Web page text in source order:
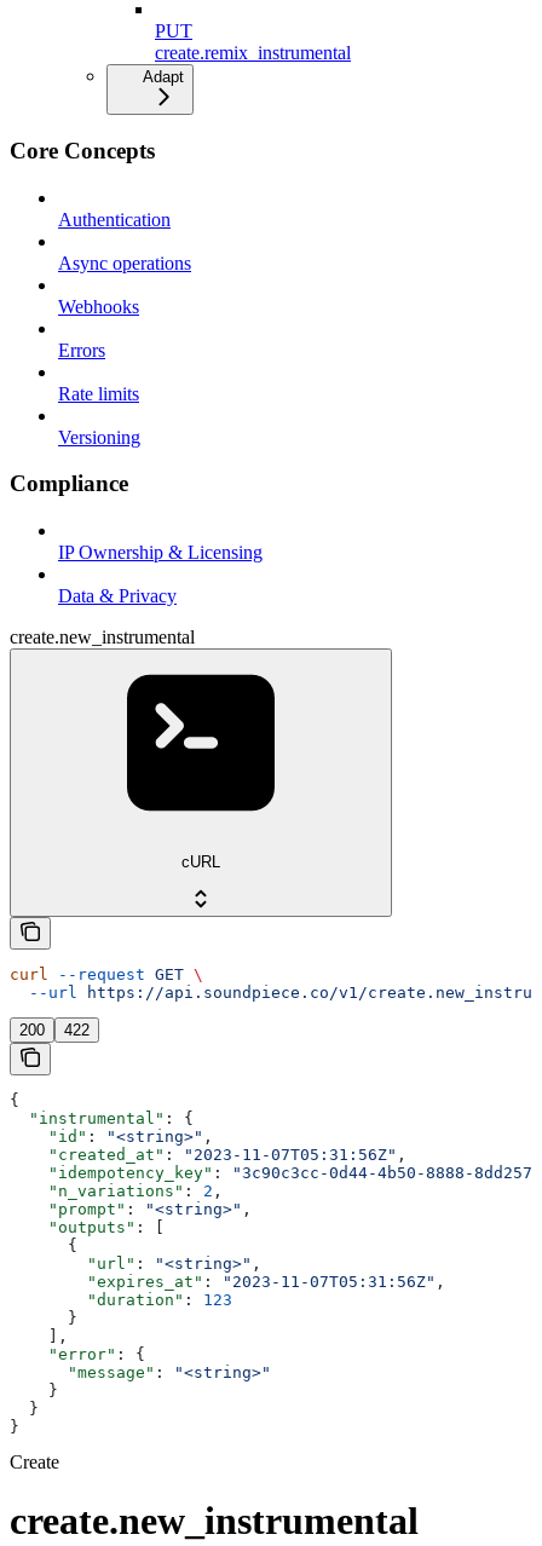
PUT
create.remix_instrumental
Adapt
Core Concepts
Authentication
Async operations
Webhooks
Errors
Rate limits
Versioning
Compliance
IP Ownership & Licensing
Data & Privacy
create.new_instrumental
cURL
curl --request GET \
  --url
https://api.soundpiece.co/v1/
200 422
{
  "instrumental"
: {
    "id"
: "<string>" ,
    "created_at"
: "2023-11-07T05:31:56Z" ,
    "idempotency_key"
:
"3c90c3cc-0d44-4b50-8888-
    "n_variations"
: 2 ,
    "prompt"
: "<string>" ,
    "outputs"
: [
      {
        "url"
: "<string>" ,
        "expires_at"
: "2023-11-07T05:31:56Z" ,
        "duration"
: 123
      }
    ],
    "error"
: {
      "message"
:
"<string>"
    }
  }
}
Create
create.new_instrumental